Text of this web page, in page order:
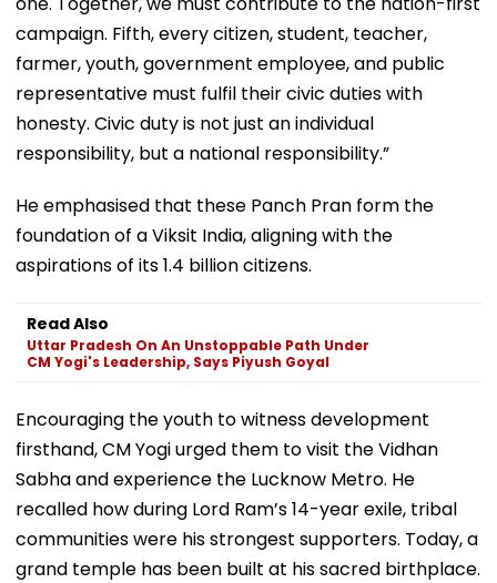
campaign. Fifth, every citizen, student, teacher,
farmer, youth, government employee, and public
representative must fulfil their civic duties with
honesty. Civic duty is not just an individual
responsibility, but a national responsibility.”
He emphasised that these Panch Pran form the
foundation of a Viksit India, aligning with the
aspirations of its 1.4 billion citizens.
Read Also
Uttar Pradesh On An Unstoppable Path Under
CM Yogi's Leadership, Says Piyush Goyal
Encouraging the youth to witness development
firsthand, CM Yogi urged them to visit the Vidhan
Sabha and experience the Lucknow Metro. He
recalled how during Lord Ram’s 14-year exile, tribal
communities were his strongest supporters. Today, a
grand temple has been built at his sacred birthplace.